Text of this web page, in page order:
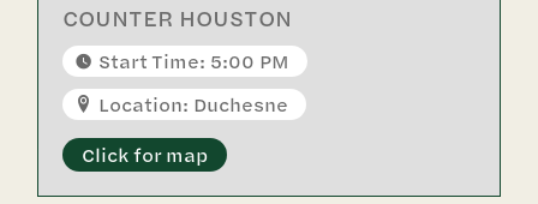
COUNTER HOUSTON
Start Time: 5:00 PM
Location: Duchesne
Click for map